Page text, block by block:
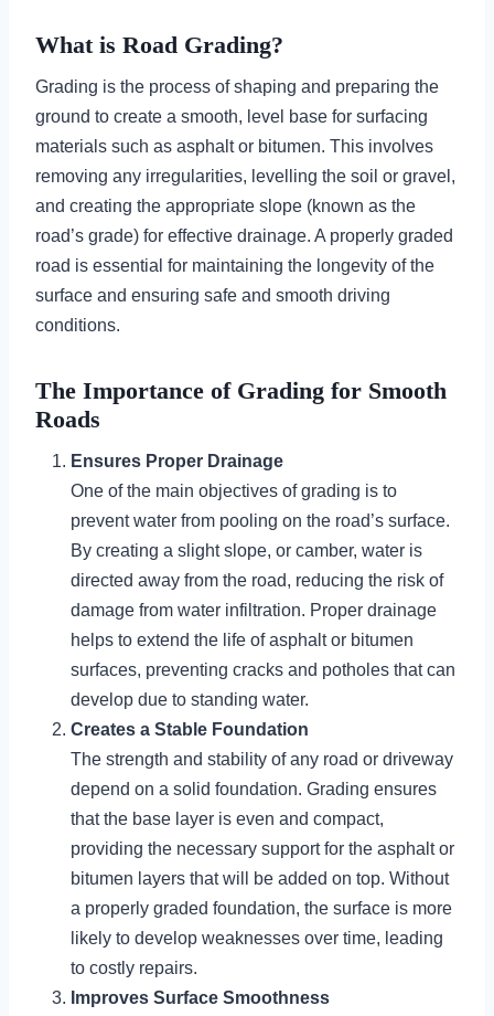
What is Road Grading?
Grading is the process of shaping and preparing the
ground to create a smooth, level base for surfacing
materials such as asphalt or bitumen. This involves
removing any irregularities, levelling the soil or gravel,
and creating the appropriate slope (known as the
road’s grade) for effective drainage. A properly graded
road is essential for maintaining the longevity of the
surface and ensuring safe and smooth driving
conditions.
The Importance of Grading for Smooth
Roads
Ensures Proper Drainage
One of the main objectives of grading is to
prevent water from pooling on the road’s surface.
By creating a slight slope, or camber, water is
directed away from the road, reducing the risk of
damage from water infiltration. Proper drainage
helps to extend the life of asphalt or bitumen
surfaces, preventing cracks and potholes that can
develop due to standing water.
Creates a Stable Foundation
The strength and stability of any road or driveway
depend on a solid foundation. Grading ensures
that the base layer is even and compact,
providing the necessary support for the asphalt or
bitumen layers that will be added on top. Without
a properly graded foundation, the surface is more
likely to develop weaknesses over time, leading
to costly repairs.
Improves Surface Smoothness